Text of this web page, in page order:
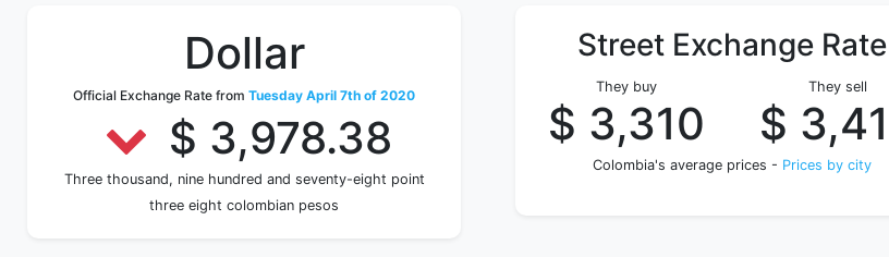
Dollar
Official Exchange Rate from Tuesday April 7th of 2020
$ 3,978.38
Three thousand, nine hundred and seventy-eight point
three eight colombian pesos
Street Exchange Rate
They buy
$ 3,310
They sell
$
Colombia's average prices - Prices by city